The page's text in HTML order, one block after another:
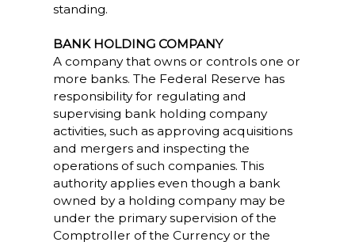
standing.
BANK HOLDING COMPANY
A company that owns or controls one or
more banks. The Federal Reserve has
responsibility for regulating and
supervising bank holding company
activities, such as approving acquisitions
and mergers and inspecting the
operations of such companies. This
authority applies even though a bank
owned by a holding company may be
under the primary supervision of the
Comptroller of the Currency or the